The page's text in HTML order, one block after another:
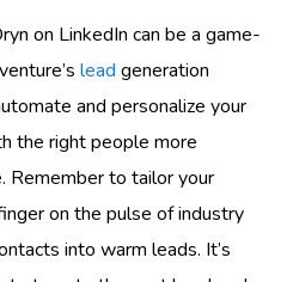
on LinkedIn can be a game-
lead generation
and personalize your
the right people more
Remember to tailor your
on the pulse of industry
into warm leads. It’s